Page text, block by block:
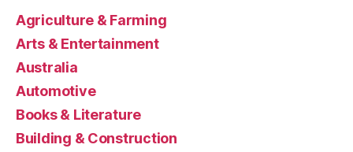
Agriculture & Farming
Arts & Entertainment
Australia
Automotive
Books & Literature
Building & Construction